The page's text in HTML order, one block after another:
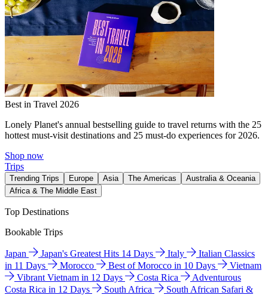
Best in Travel 2026
Lonely Planet's annual bestselling guide to travel returns with the 25
hottest must-visit destinations and 25 must-do experiences for 2026.
Shop now
Trips
Trending Trips Europe Asia The Americas
Australia & Oceania
Africa & The Middle East
Top Destinations
Bookable Trips
Japan Japan's Greatest Hits 14 Days Italy
Italian Classics
in 11 Days
Morocco Best of Morocco in 10 Days
Vietnam
Vibrant Vietnam in 12 Days
Costa Rica
Adventurous
Costa Rica in 12 Days
South Africa
South African Safari &